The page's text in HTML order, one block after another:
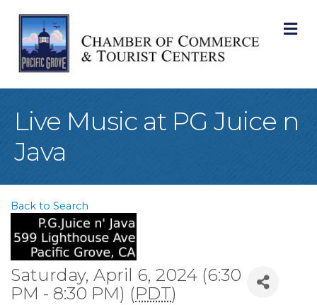
Live Music at PG Juice n
Java
Back to Search
Saturday, April 6, 2024 (6:30
PM - 8:30 PM) (PDT)